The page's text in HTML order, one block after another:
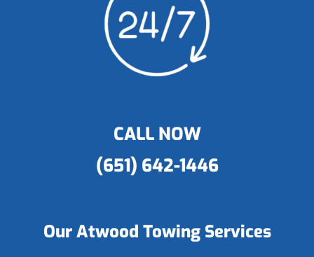
CALL NOW
(651) 642-1446
Our Atwood Towing Services